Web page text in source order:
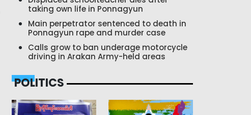
taking own life in Ponnagyun
Main perpetrator sentenced to death in
Ponnagyun rape and murder case
Calls grow to ban underage motorcycle
driving in Arakan Army-held areas
POLITICS